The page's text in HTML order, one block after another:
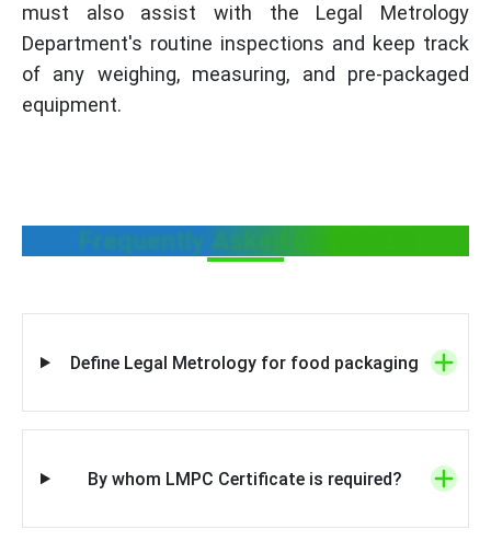
must also assist with the Legal Metrology
Department's routine inspections and keep track
of any weighing, measuring, and pre-packaged
equipment.
Frequently Asked Questions
Define Legal Metrology for food packaging
By whom LMPC Certificate is required?